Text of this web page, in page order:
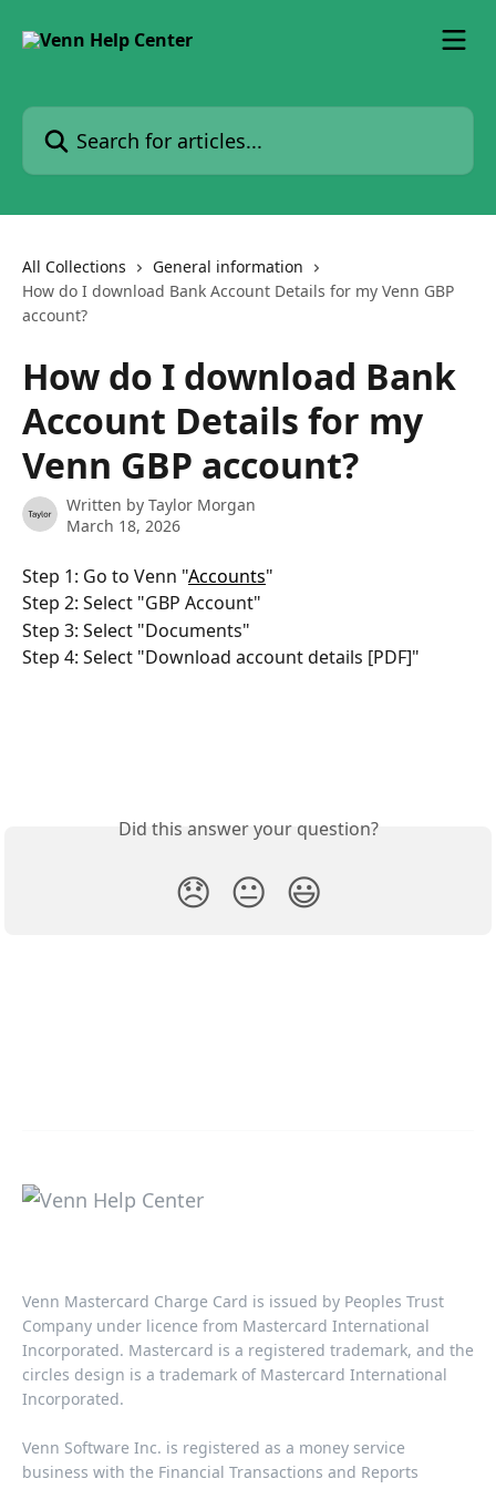
Search for articles...
All Collections
General information
How do I download Bank Account Details for my Venn GBP
account?
How do I download Bank
Account Details for my
Venn GBP account?
Written by Taylor Morgan
March 18, 2026
Step 1: Go to Venn "Accounts"
Step 2: Select "GBP Account"
Step 3: Select "Documents"
Step 4: Select "Download account details [PDF]"
Did this answer your question?
😞 😐 😃
Venn Mastercard Charge Card is issued by Peoples Trust
Company under licence from Mastercard International
Incorporated. Mastercard is a registered trademark, and the
circles design is a trademark of Mastercard International
Incorporated.​‍​
Venn Software Inc. is registered as a money service
business with the Financial Transactions and Reports